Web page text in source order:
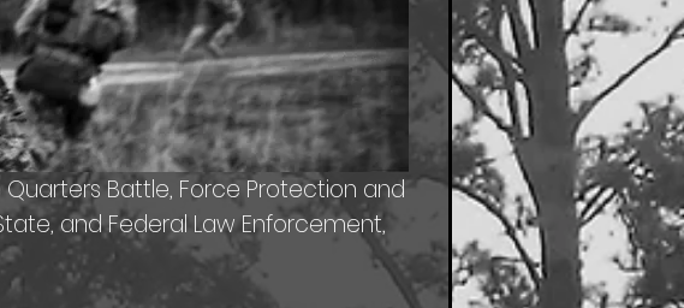
Battle, Force Protection and
and Federal Law Enforcement,